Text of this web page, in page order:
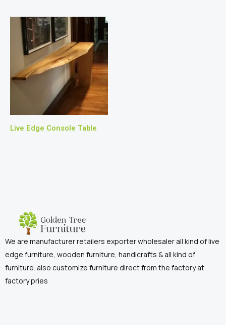
Live Edge Console Table
We are manufacturer retailers exporter wholesaler all kind of live
edge furniture, wooden furniture, handicrafts & all kind of
furniture. also customize furniture direct from the factory at
factory pries